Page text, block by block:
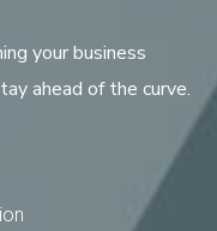
your business
ahead of the curve.